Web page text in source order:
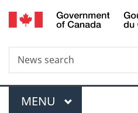
Search
News
search
Menu
MAIN
MENU